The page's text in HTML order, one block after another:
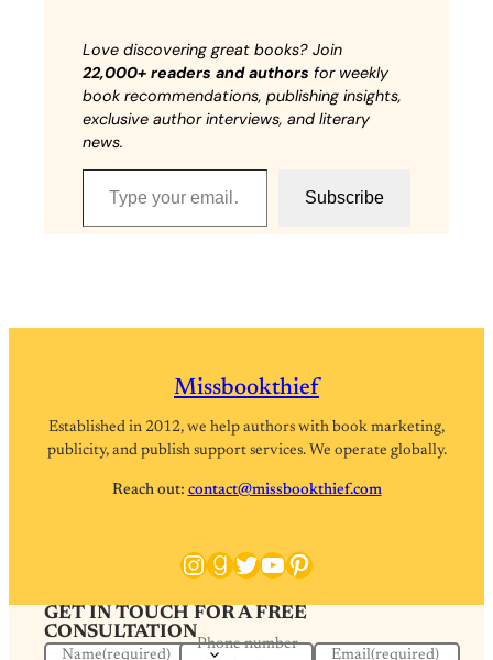
Love discovering great books? Join
22,000+ readers and authors for weekly
book recommendations, publishing insights,
exclusive author interviews, and literary
news.
Type your email…
Subscribe
Missbookthief
Established in 2012, we help authors with book marketing,
publicity, and publish support services. We operate globally.
Reach out: contact@missbookthief.com
Instagram
Goodreads
Twitter
YouTube
Pinterest
GET IN TOUCH FOR A FREE
CONSULTATION
Name(required)
Phone number
Email(required)